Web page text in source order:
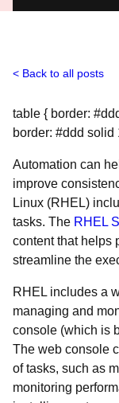
Back to all posts
table { border:
border: #ddd solid
Automation can
improve
Linux (RHEL)
tasks. The RHEL
content that helps
streamline the
RHEL includes a
managing and
console (which is
The web console
of tasks, such as
monitoring